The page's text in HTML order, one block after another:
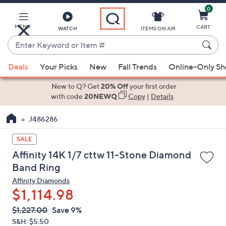
Main
Content
MENU WATCH
Enter
Keyword
or
Item
suggestions
the
up
and
down
arrow
keys
or
swipe
left
ITEMS ON AIR
0
CART
Deals Your Picks New Fall Trends Online-Only
New to Q? Get20% Offyour first order
with code20NEWQ Copy| Details
J486286
SALE
Affinity 14K 1/7 cttw 11-Stone Diamond
Band Ring
Affinity Diamonds
$1,114.98
QVC
PRICE:
Deleted
$1,227.00 Save 9%
S&H: $5.50